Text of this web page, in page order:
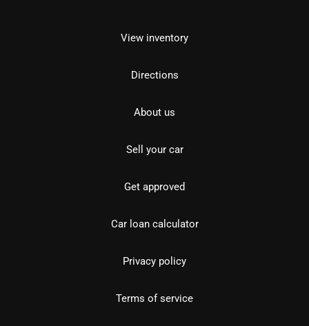
View inventory
Directions
About us
Sell your car
Get approved
Car loan calculator
Privacy policy
Terms of service